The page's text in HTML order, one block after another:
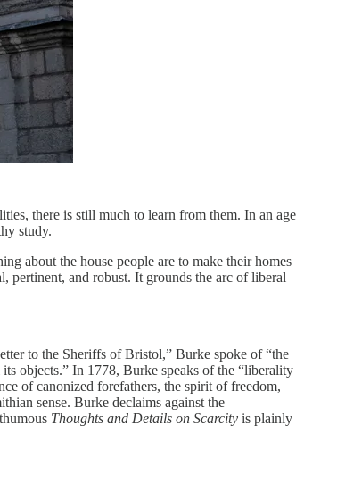
there is still much to learn from them. In an age
study.
about the house people are to make their homes
pertinent, and robust. It grounds the arc of liberal
to the Sheriffs of Bristol,” Burke spoke of “the
objects.” In 1778, Burke speaks of the “liberality
of canonized forefathers, the spirit of freedom,
sense. Burke declaims against the
Thoughts and Details on Scarcity is plainly